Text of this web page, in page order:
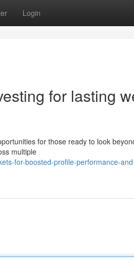
Login
for lasting
for those ready to look
multiple
for-boosted-profile-performance-